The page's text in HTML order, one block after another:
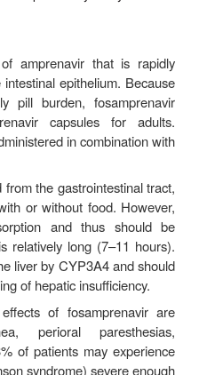
inconsequential but may
agents such as
in AV block QT
effect of
and CYP2C9, the
atazanavir is great
is reduced by up to
pump inhibitor;
In addition, co-
drugs that inhibit
its levels. Tenofovir
with atazanavir